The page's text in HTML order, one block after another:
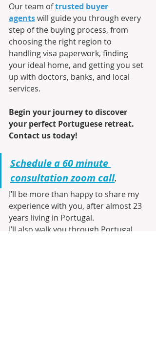
Our team of trusted buyer
agents will guide you through every
step of the buying process, from
choosing the right region to
handling visa paperwork, finding
your ideal home, and getting you set
up with doctors, banks, and local
services.
Begin your journey to discover
your perfect Portuguese retreat.
Contact us today!
Schedule a 60 minute
consultation zoom call.
I’ll be more than happy to share my
experience with you, after almost 23
years living in Portugal.
I’ll also walk you through Portugal